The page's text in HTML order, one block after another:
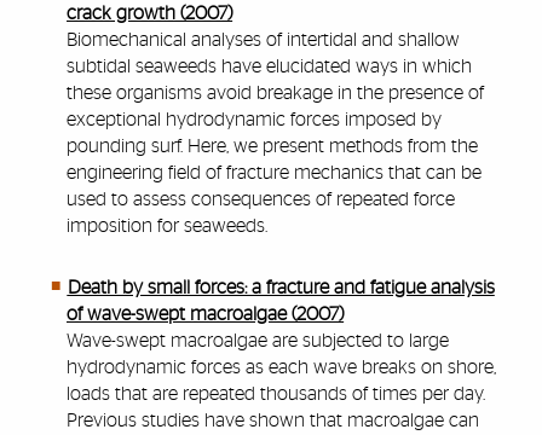
crack growth (2007)
Biomechanical analyses of intertidal and shallow
subtidal seaweeds have elucidated ways in which
these organisms avoid breakage in the presence of
exceptional hydrodynamic forces imposed by
pounding surf. Here, we present methods from the
engineering field of fracture mechanics that can be
used to assess consequences of repeated force
imposition for seaweeds.
Death by small forces: a fracture and fatigue analysis
of wave-swept macroalgae (2007)
Wave-swept macroalgae are subjected to large
hydrodynamic forces as each wave breaks on shore,
loads that are repeated thousands of times per day.
Previous studies have shown that macroalgae can